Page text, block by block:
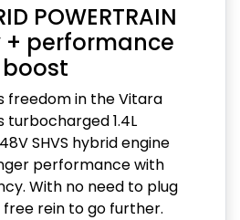
POWERTRAIN
+ performance
boost
freedom in the Vitara
turbocharged 1.4L
48V SHVS hybrid engine
performance with
With no need to plug
free rein to go further.